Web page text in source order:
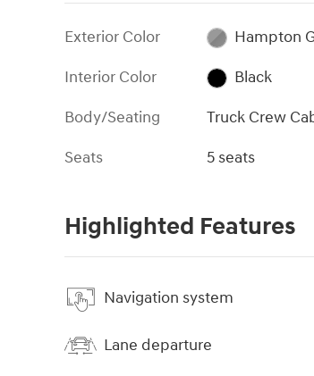
Exterior Color
Hampton
Interior Color
Black
Body/Seating
Truck Crew
Seats
5 seats
Highlighted Features
Navigation system
Lane departure